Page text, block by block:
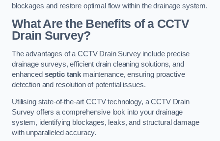
blockages and restore optimal flow within the drainage system.
What Are the Benefits of a CCTV
Drain Survey?
The advantages of a CCTV Drain Survey include precise
drainage surveys, efficient drain cleaning solutions, and
enhanced septic tank maintenance, ensuring proactive
detection and resolution of potential issues.
Utilising state-of-the-art CCTV technology, a CCTV Drain
Survey offers a comprehensive look into your drainage
system, identifying blockages, leaks, and structural damage
with unparalleled accuracy.